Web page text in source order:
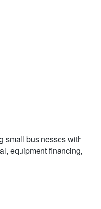
small businesses with
equipment financing,